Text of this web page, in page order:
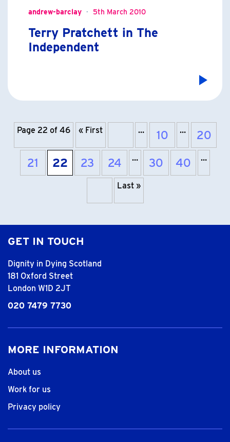
andrew-barclay 5th March 2010
Terry Pratchett in The
Independent
Page 22 of 46 « First
Previous page
… 10 … 20
21 22 23 24 … 30 40 …
Last »
GET IN TOUCH
Dignity in Dying Scotland
181 Oxford Street
London W1D 2JT
020 7479 7730
MORE INFORMATION
About us
Work for us
Privacy policy